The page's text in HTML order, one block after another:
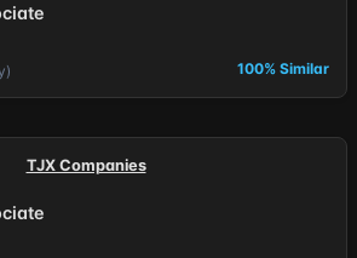
100% Similar
TJX Companies